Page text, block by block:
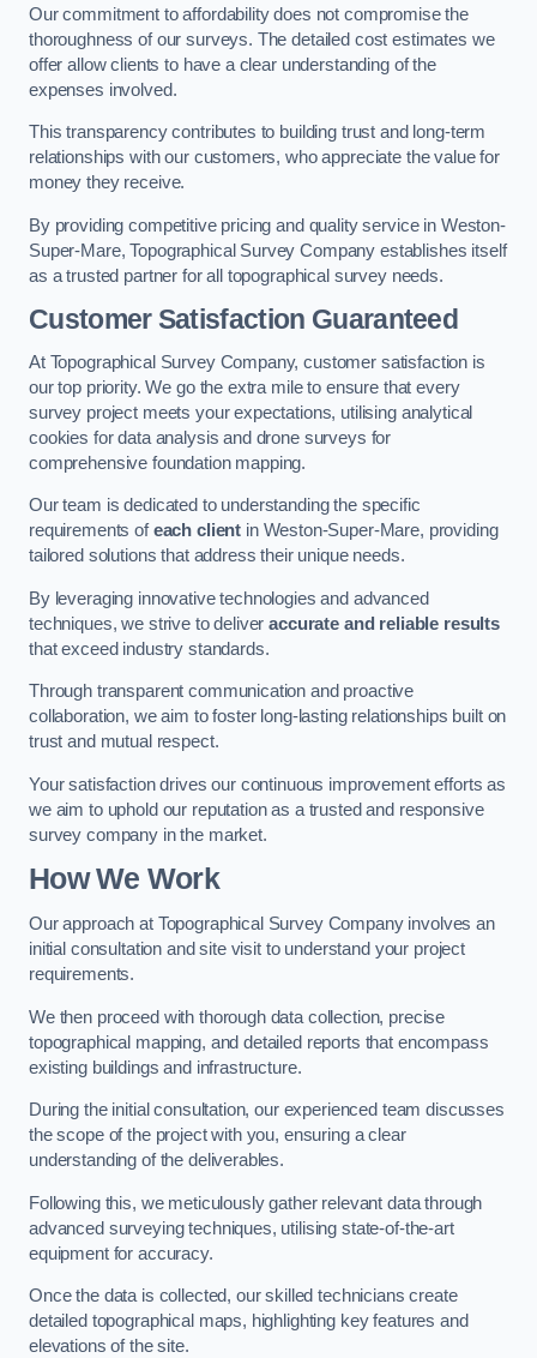
Our commitment to affordability does not compromise the
thoroughness of our surveys. The detailed cost estimates we
offer allow clients to have a clear understanding of the
expenses involved.
This transparency contributes to building trust and long-term
relationships with our customers, who appreciate the value for
money they receive.
By providing competitive pricing and quality service in Weston-
Super-Mare, Topographical Survey Company establishes itself
as a trusted partner for all topographical survey needs.
Customer Satisfaction Guaranteed
At Topographical Survey Company, customer satisfaction is
our top priority. We go the extra mile to ensure that every
survey project meets your expectations, utilising analytical
cookies for data analysis and drone surveys for
comprehensive foundation mapping.
Our team is dedicated to understanding the specific
requirements ofeach client in Weston-Super-Mare, providing
tailored solutions that address their unique needs.
By leveraging innovative technologies and advanced
techniques, we strive to deliveraccurate and reliable results
that exceed industry standards.
Through transparent communication and proactive
collaboration, we aim to foster long-lasting relationships built on
trust and mutual respect.
Your satisfaction drives our continuous improvement efforts as
we aim to uphold our reputation as a trusted and responsive
survey company in the market.
How We Work
Our approach at Topographical Survey Company involves an
initial consultation and site visit to understand your project
requirements.
We then proceed with thorough data collection, precise
topographical mapping, and detailed reports that encompass
existing buildings and infrastructure.
During the initial consultation, our experienced team discusses
the scope of the project with you, ensuring a clear
understanding of the deliverables.
Following this, we meticulously gather relevant data through
advanced surveying techniques, utilising state-of-the-art
equipment for accuracy.
Once the data is collected, our skilled technicians create
detailed topographical maps, highlighting key features and
elevations of the site.